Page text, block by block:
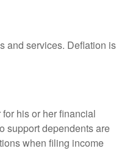
and services. Deflation is
his or her financial
support dependents are
when filing income